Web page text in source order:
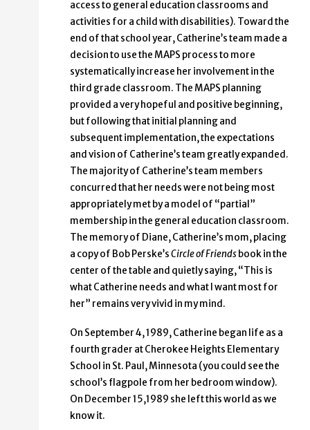
access to general education classrooms and
activities for a child with disabilities). Toward the
end of that school year, Catherine’s team made a
decision to use the MAPS process to more
systematically increase her involvement in the
third grade classroom. The MAPS planning
provided a very hopeful and positive beginning,
but following that initial planning and
subsequent implementation, the expectations
and vision of Catherine’s team greatly expanded.
The majority of Catherine’s team members
concurred that her needs were not being most
appropriately met by a model of “partial”
membership in the general education classroom.
The memory of Diane, Catherine’s mom, placing
a copy of Bob Perske’sCircle of Friendsbook in the
center of the table and quietly saying, “This is
what Catherine needs and what I want most for
her” remains very vivid in my mind.
On September 4, 1989, Catherine began life as a
fourth grader at Cherokee Heights Elementary
School in St. Paul, Minnesota (you could see the
school’s flagpole from her bedroom window).
On December 15,1989 she left this world as we
know it.